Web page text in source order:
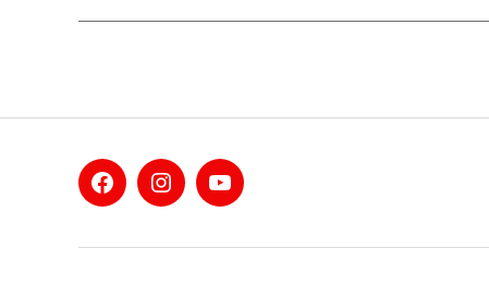
FacebookInstagramYouTube